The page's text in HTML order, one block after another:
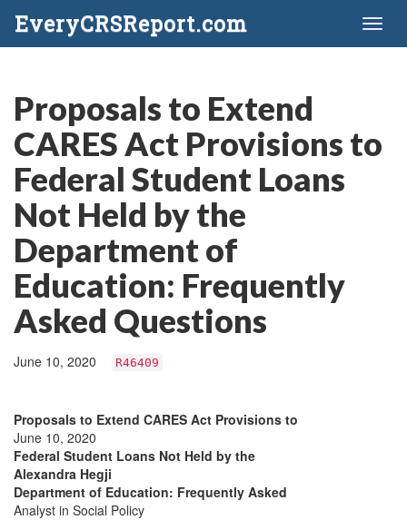
EveryCRSReport.com
Proposals to Extend
CARES Act Provisions to
Federal Student Loans
Not Held by the
Department of
Education: Frequently
Asked Questions
June 10, 2020 R46409
Proposals to Extend CARES Act Provisions to
June 10, 2020
Federal Student Loans Not Held by the
Alexandra Hegji
Department of Education: Frequently Asked
Analyst in Social Policy